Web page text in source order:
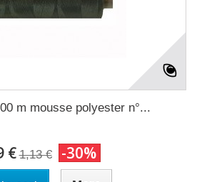
m mousse polyester n°...
€ 1,13 € -30%